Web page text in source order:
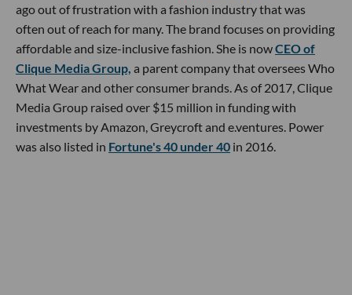
ago out of frustration with a fashion industry that was
often out of reach for many. The brand focuses on providing
affordable and size-inclusive fashion. She is nowCEO of
Clique Media Group, a parent company that oversees Who
What Wear and other consumer brands. As of 2017, Clique
Media Group raised over $15 million in funding with
investments by Amazon, Greycroft and e.ventures. Power
was also listed in Fortune's 40 under 40 in 2016.